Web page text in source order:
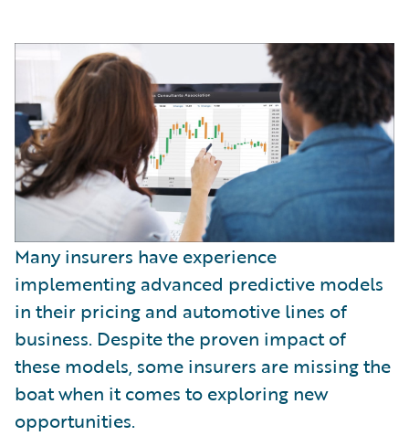
Many insurers have experience
implementing advanced predictive models
in their pricing and automotive lines of
business. Despite the proven impact of
these models, some insurers are missing the
boat when it comes to exploring new
opportunities.